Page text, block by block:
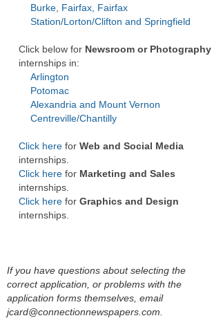
Burke, Fairfax, Fairfax
Station/Lorton/Clifton and Springfield
Click below for Newsroom or Photography
internships in:
Arlington
Potomac
Alexandria and Mount Vernon
Centreville/Chantilly
Click here for Web and Social Media
internships.
Click here for Marketing and Sales
internships.
Click here for Graphics and Design
internships.
If you have questions about selecting the
correct application, or problems with the
application forms themselves, email
jcard@connectionnewspapers.com.